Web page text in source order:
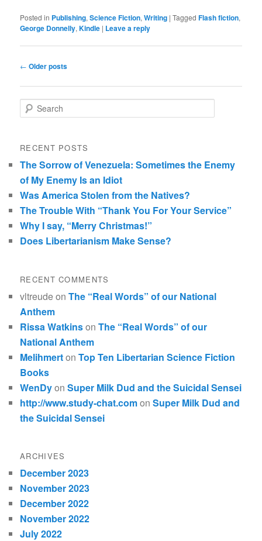
Posted in Publishing,Science Fiction,Writing |Tagged Flash fiction,
George Donnelly,Kindle | Leave a reply
Post navigation
← Older posts
Search
RECENT POSTS
The Sorrow of Venezuela: Sometimes the Enemy
of My Enemy Is an Idiot
Was America Stolen from the Natives?
The Trouble With “Thank You For Your Service”
Why I say, “Merry Christmas!”
Does Libertarianism Make Sense?
RECENT COMMENTS
vltreudeonThe “Real Words” of our National
Anthem
Rissa WatkinsonThe “Real Words” of our
National Anthem
MelihmertonTop Ten Libertarian Science Fiction
Books
WenDyonSuper Milk Dud and the Suicidal Sensei
http://www.study-chat.comonSuper Milk Dud and
the Suicidal Sensei
ARCHIVES
December 2023
November 2023
December 2022
November 2022
July 2022